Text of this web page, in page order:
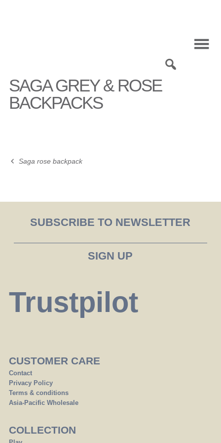
SAGA GREY & ROSE
BACKPACKS
Post
Saga rose backpack
SUBSCRIBE TO NEWSLETTER
Trustpilot
CUSTOMER CARE
Contact
Privacy Policy
Terms & conditions
Asia-Pacific Wholesale
COLLECTION